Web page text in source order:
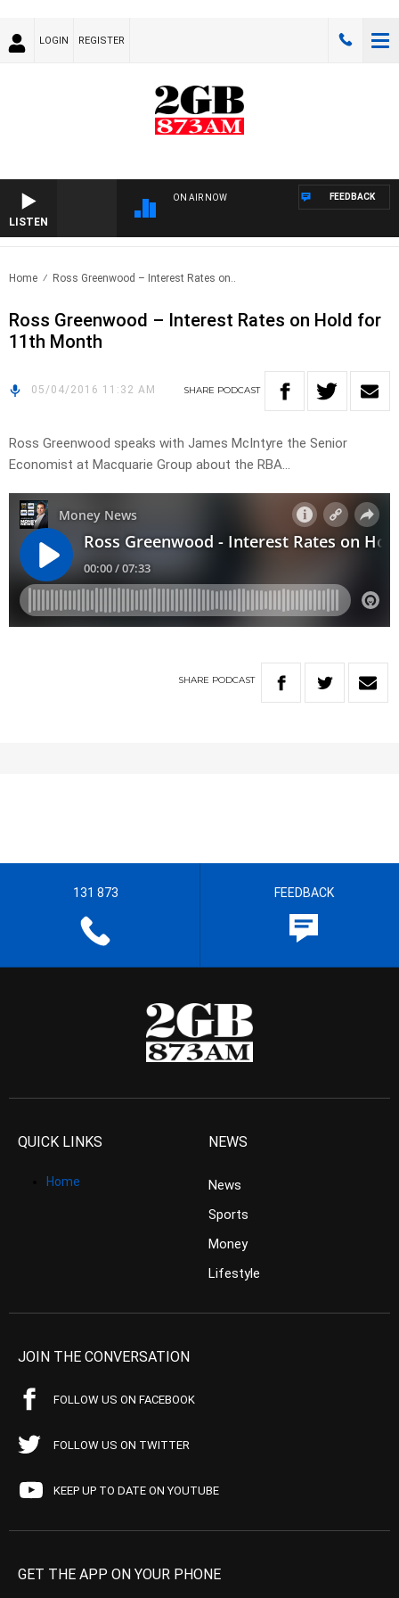
LOGIN REGISTER
LISTEN
ON AIR NOW FEEDBACK
Home Ross Greenwood – Interest Rates on..
Ross Greenwood – Interest Rates on Hold for
11th Month
05/04/2016 11:32 AM SHARE PODCAST
Ross Greenwood speaks with James McIntyre the Senior
Economist at Macquarie Group about the RBA…
SHARE PODCAST
131 873 FEEDBACK
QUICK LINKS
Home
NEWS
News
Sports
Money
Lifestyle
JOIN THE CONVERSATION
FOLLOW US ON FACEBOOK
FOLLOW US ON TWITTER
KEEP UP TO DATE ON YOUTUBE
GET THE APP ON YOUR PHONE